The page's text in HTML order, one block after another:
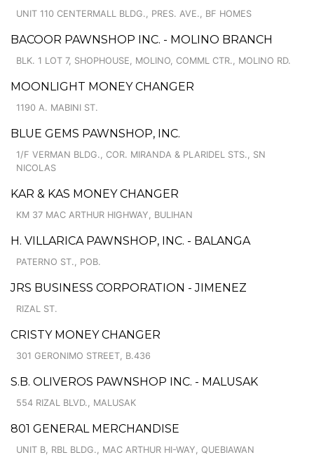
UNIT 110 CENTERMALL BLDG., PRES. AVE., BF HOMES
BACOOR PAWNSHOP INC. - MOLINO BRANCH
BLK. 1 LOT 7, SHOPHOUSE, MOLINO, COMML CTR., MOLINO RD.
MOONLIGHT MONEY CHANGER
1190 A. MABINI ST.
BLUE GEMS PAWNSHOP, INC.
1/F VERMAN BLDG., COR. MIRANDA & PLARIDEL STS., SN
NICOLAS
KAR & KAS MONEY CHANGER
KM 37 MAC ARTHUR HIGHWAY, BULIHAN
H. VILLARICA PAWNSHOP, INC. - BALANGA
PATERNO ST., POB.
JRS BUSINESS CORPORATION - JIMENEZ
RIZAL ST.
CRISTY MONEY CHANGER
301 GERONIMO STREET, B.436
S.B. OLIVEROS PAWNSHOP INC. - MALUSAK
554 RIZAL BLVD., MALUSAK
801 GENERAL MERCHANDISE
UNIT B, RBL BLDG., MAC ARTHUR HI-WAY, QUEBIAWAN